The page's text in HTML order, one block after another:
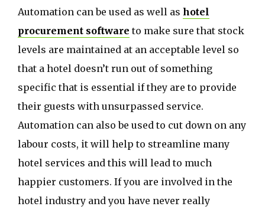
Automation can be used as well as hotel
procurement software to make sure that stock
levels are maintained at an acceptable level so
that a hotel doesn’t run out of something
specific that is essential if they are to provide
their guests with unsurpassed service.
Automation can also be used to cut down on any
labour costs, it will help to streamline many
hotel services and this will lead to much
happier customers. If you are involved in the
hotel industry and you have never really